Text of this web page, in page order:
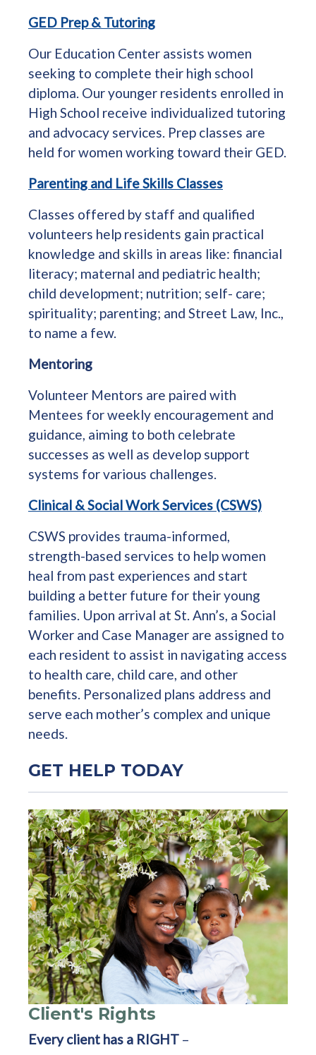
GED Prep & Tutoring
Our Education Center assists women
seeking to complete their high school
diploma. Our younger residents enrolled in
High School receive individualized tutoring
and advocacy services. Prep classes are
held for women working toward their GED.
Parenting and Life Skills Classes
Classes offered by staff and qualified
volunteers help residents gain practical
knowledge and skills in areas like: financial
literacy; maternal and pediatric health;
child development; nutrition; self- care;
spirituality; parenting; and Street Law, Inc.,
to name a few.
Mentoring
Volunteer Mentors are paired with
Mentees for weekly encouragement and
guidance, aiming to both celebrate
successes as well as develop support
systems for various challenges.
Clinical & Social Work Services (CSWS)
CSWS provides trauma-informed,
strength-based services to help women
heal from past experiences and start
building a better future for their young
families. Upon arrival at St. Ann’s, a Social
Worker and Case Manager are assigned to
each resident to assist in navigating access
to health care, child care, and other
benefits. Personalized plans address and
serve each mother’s complex and unique
needs.
GET HELP TODAY
Client's Rights
Every client has a RIGHT –